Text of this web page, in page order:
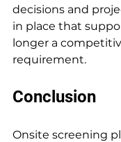
decisions and
in place that
longer a
requirement.
Conclusion
Onsite screening